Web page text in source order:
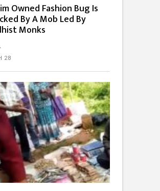
Owned Fashion Bug Is
By A Mob Led By
Monks
28